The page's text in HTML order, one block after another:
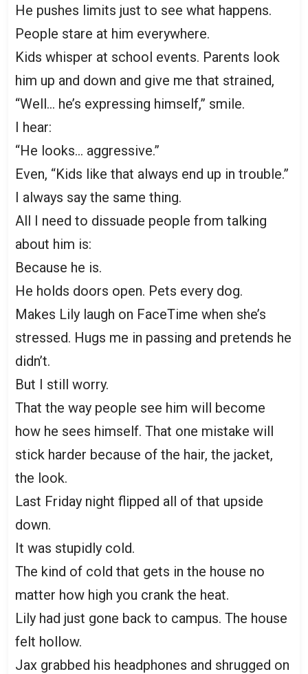
He pushes limits just to see what happens.
People stare at him everywhere.
Kids whisper at school events. Parents look
him up and down and give me that strained,
“Well… he’s expressing himself,” smile.
I hear:
“He looks… aggressive.”
Even, “Kids like that always end up in trouble.”
I always say the same thing.
All I need to dissuade people from talking
about him is:
Because he is.
He holds doors open. Pets every dog.
Makes Lily laugh on FaceTime when she’s
stressed. Hugs me in passing and pretends he
didn’t.
But I still worry.
That the way people see him will become
how he sees himself. That one mistake will
stick harder because of the hair, the jacket,
the look.
Last Friday night flipped all of that upside
down.
It was stupidly cold.
The kind of cold that gets in the house no
matter how high you crank the heat.
Lily had just gone back to campus. The house
felt hollow.
Jax grabbed his headphones and shrugged on